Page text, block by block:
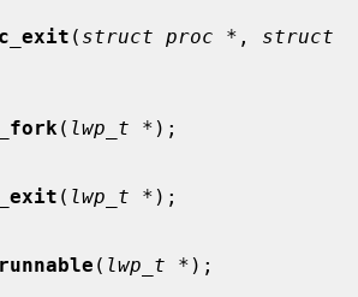
( struct proc * , struct
( lwp_t * );
( lwp_t * );
( lwp_t * );